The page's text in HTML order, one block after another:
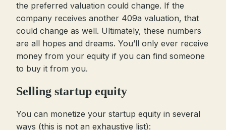
the preferred valuation could change. If the
company receives another 409a valuation, that
could change as well. Ultimately, these numbers
are all hopes and dreams. You’ll only ever receive
money from your equity if you can find someone
to buy it from you.
Selling startup equity
You can monetize your startup equity in several
ways (this is not an exhaustive list):